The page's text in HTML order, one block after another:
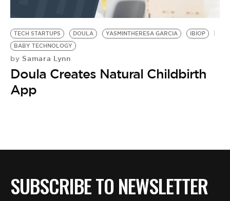
BE EXTRAS
TECH STARTUPS DOULA YASMINTHERESA GARCIA
IBIOP
BABY TECHNOLOGY
by Samara Lynn
Doula Creates Natural Childbirth
App
SUBSCRIBE TO NEWSLETTER